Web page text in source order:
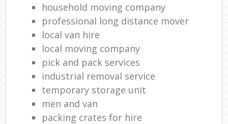
household moving company
professional long distance mover
local van hire
local moving company
pick and pack services
industrial removal service
temporary storage unit
men and van
packing crates for hire